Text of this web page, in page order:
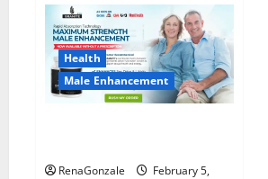
Keto
Gummies
Canada?
Health
Male Enhancement
RenaGonzale
February 5,